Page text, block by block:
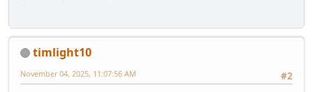
timlight10
#2
November 04, 2025, 11:07:56 AM